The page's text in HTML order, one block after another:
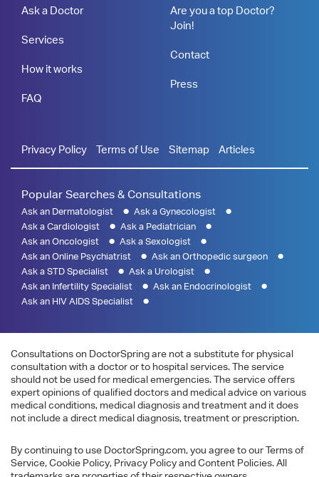
Ask a Doctor
Services
How it works
FAQ
Are you a top Doctor?
Join!
Contact
Press
Privacy Policy Terms of Use Sitemap Articles
Popular Searches & Consultations
Ask an Dermatologist
Ask a Gynecologist
Ask a Cardiologist
Ask a Pediatrician
Ask an Oncologist
Ask a Sexologist
Ask an Online Psychiatrist
Ask an Orthopedic surgeon
Ask a STD Specialist
Ask a Urologist
Ask an Infertility Specialist
Ask an Endocrinologist
Ask an HIV AIDS Specialist
Consultations on DoctorSpring are not a substitute for physical
consultation with a doctor or to hospital services. The service
should not be used for medical emergencies. The service offers
expert opinions of qualified doctors and medical advice on various
medical conditions, medical diagnosis and treatment and it does
not include a direct medical diagnosis, treatment or prescription.
By continuing to use DoctorSpring.com, you agree to our Terms of
Service, Cookie Policy, Privacy Policy and Content Policies. All